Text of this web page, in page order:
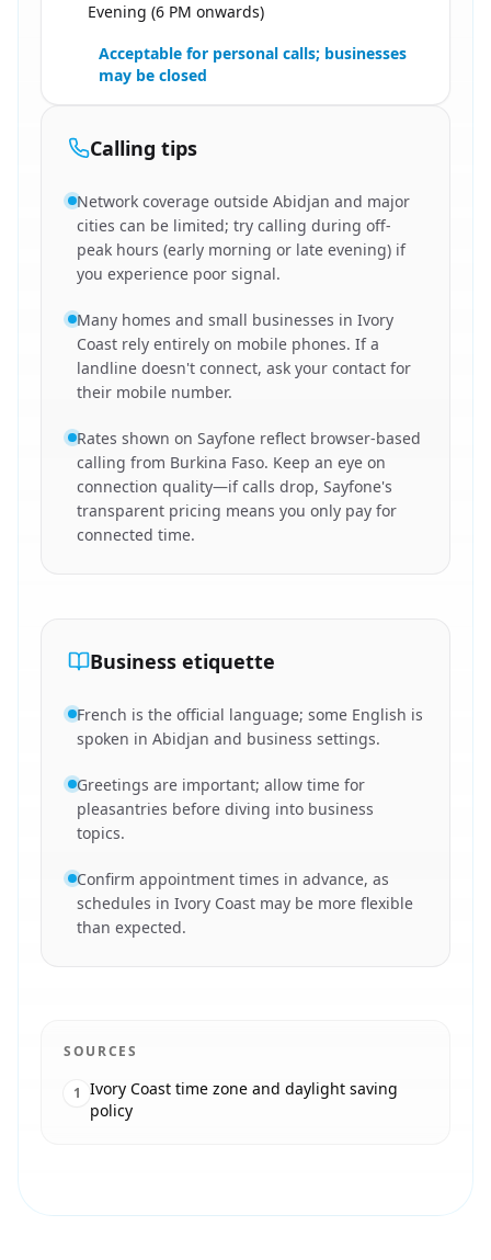
Evening (6 PM onwards)
Acceptable for personal calls; businesses
may be closed
Calling tips
Network coverage outside Abidjan and major
cities can be limited; try calling during off-
peak hours (early morning or late evening) if
you experience poor signal.
Many homes and small businesses in Ivory
Coast rely entirely on mobile phones. If a
landline doesn't connect, ask your contact for
their mobile number.
Rates shown on Sayfone reflect browser-based
calling from Burkina Faso. Keep an eye on
connection quality—if calls drop, Sayfone's
transparent pricing means you only pay for
connected time.
Business etiquette
French is the official language; some English is
spoken in Abidjan and business settings.
Greetings are important; allow time for
pleasantries before diving into business
topics.
Confirm appointment times in advance, as
schedules in Ivory Coast may be more flexible
than expected.
SOURCES
1 Ivory Coast time zone and daylight saving
policy